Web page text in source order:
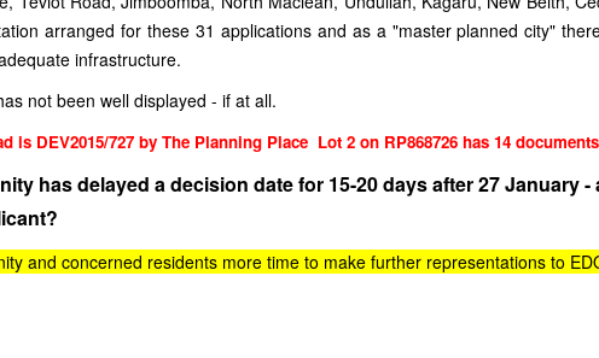
arranged for these 31 applications and as a "master planned city"
infrastructure.
not been well displayed - if at all.
is DEV2015/727 by The Planning Place Lot 2 on RP868726 has 14 documents
has delayed a decision date for 15-20 days after 27 January
and concerned residents more time to make further representations to